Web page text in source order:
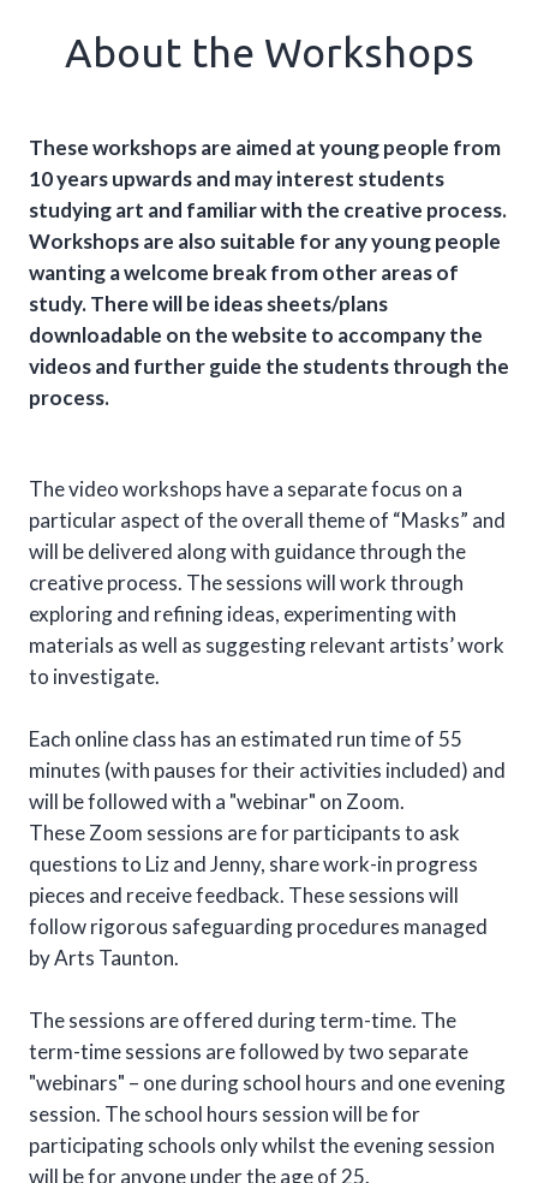
About the Workshops
These workshops are aimed at young people from
10 years upwards and may interest students
studying art and familiar with the creative process.
Workshops are also suitable for any young people
wanting a welcome break from other areas of
study. There will be ideas sheets/plans
downloadable on the website to accompany the
videos and further guide the students through the
process.
The video workshops have a separate focus on a
particular aspect of the overall theme of “Masks” and
will be delivered along with guidance through the
creative process. The sessions will work through
exploring and refining ideas, experimenting with
materials as well as suggesting relevant artists’ work
to investigate.
Each online class has an estimated run time of 55
minutes (with pauses for their activities included) and
will be followed with a "webinar" on Zoom.
These Zoom sessions are for participants to ask
questions to Liz and Jenny, share work-in progress
pieces and receive feedback. These sessions will
follow rigorous safeguarding procedures managed
by Arts Taunton.
The sessions are offered during term-time. The
term-time sessions are followed by two separate
"webinars" – one during school hours and one evening
session. The school hours session will be for
participating schools only whilst the evening session
will be for anyone under the age of 25.